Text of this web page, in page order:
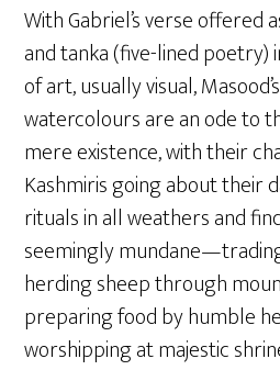
With Gabriel’s verse offered
and tanka (five-lined poetry)
of art, usually visual,
watercolours are an ode to
mere existence, with their
Kashmiris going about their
rituals in all weathers and
seemingly
herding sheep through
preparing food by humble
worshipping at majestic